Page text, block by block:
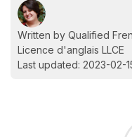
Written by Qualified
Licence d'anglais LLCE
Last updated: 2023-02-